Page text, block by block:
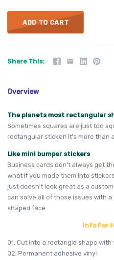
ADD TO CART
Share This
Overview
The planets most rectangular
Sometimes squares are just too
rectangular sticker! It's more than a
Like mini bumper stickers
Business cards don’t always get
what if you made them into
just doesn’t look great as a
can solve all of those issues with
shaped face.
Info For
01. Cut into a rectangle shape
02. Permanent adhesive vinyl